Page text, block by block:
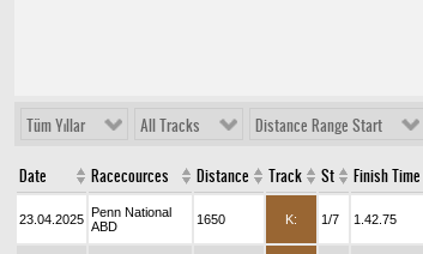
Tüm Yıllar All Tracks Distance Range Start
Date Racecources Distance Track St Finish Time
23.04.2025 Penn National
ABD
1650 K: 1/7 1.42.75